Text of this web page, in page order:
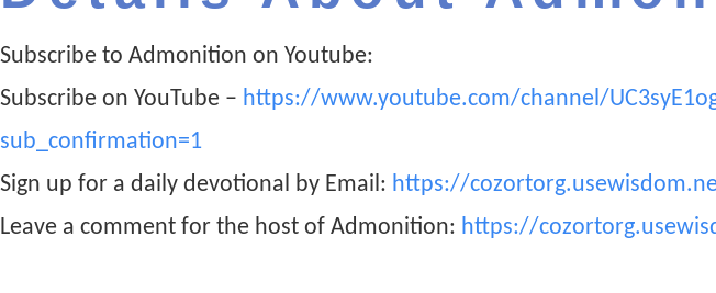
Subscribe to Admonition on Youtube:
Subscribe on YouTube – https://www.youtube.com/channel/
sub_confirmation=1
Sign up for a daily devotional by Email: https://
Leave a comment for the host of Admonition: https://